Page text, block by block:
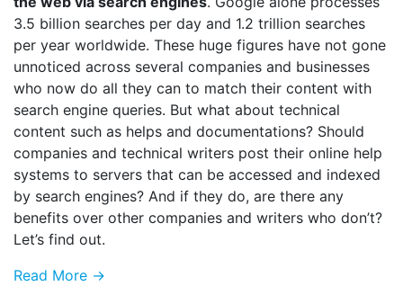
3.5 billion searches per day and 1.2 trillion searches
per year worldwide. These huge figures have not gone
unnoticed across several companies and businesses
who now do all they can to match their content with
search engine queries. But what about technical
content such as helps and documentations? Should
companies and technical writers post their online help
systems to servers that can be accessed and indexed
by search engines? And if they do, are there any
benefits over other companies and writers who don’t?
Let’s find out.
Read More →